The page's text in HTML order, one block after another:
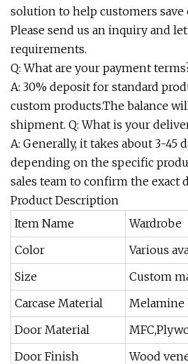
solution to help customers save
Please send us an inquiry and
requirements.
Q: What are your payment
A: 30% deposit for standard
custom products.The balance
shipment. Q: What is your
A: Generally, it takes about 3-45
depending on the specific
sales team to confirm the exact
Product Description
Item Name
Wardrobe
Color
Various
Size
Custom
Carcase Material
Melamine
Door Material
Door Finish
Wood